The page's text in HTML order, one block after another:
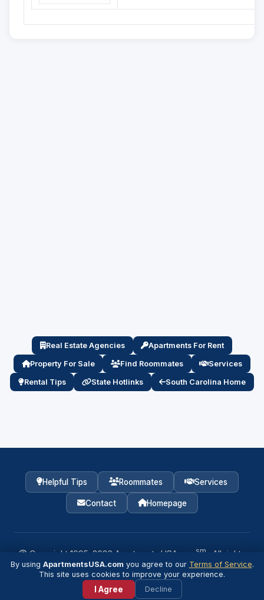
Real Estate Agencies Apartments For Rent
Property For Sale Find Roommates Services
Rental Tips State Hotlinks South Carolina Home
Helpful Tips Roommates Services
Contact Homepage
Copyright 1995– 2026 Apartments USA.com sm
· All rights
reserved.
Agent / Property Manager Login
By using ApartmentsUSA.com you agree to our Terms of Service.
This site uses cookies to improve your experience.
I Agree Decline